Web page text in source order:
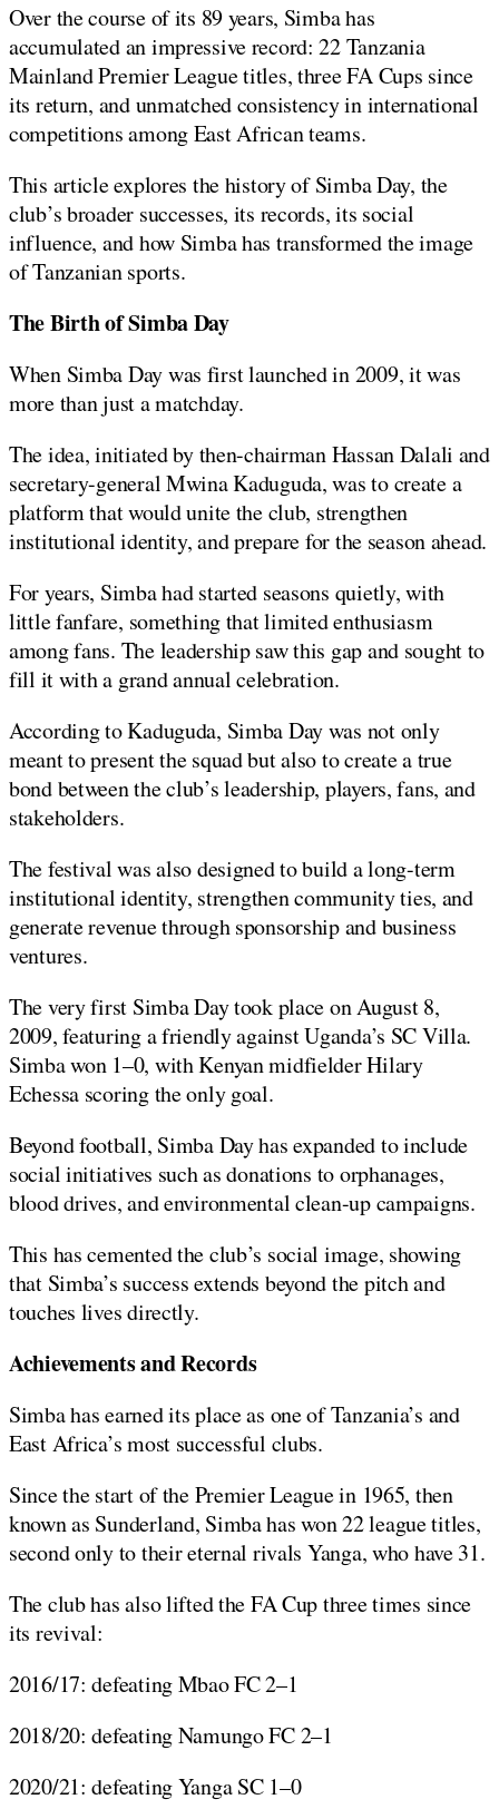
Over the course of its 89 years, Simba has
accumulated an impressive record: 22 Tanzania
Mainland Premier League titles, three FA Cups since
its return, and unmatched consistency in international
competitions among East African teams.
This article explores the history of Simba Day, the
club’s broader successes, its records, its social
influence, and how Simba has transformed the image
of Tanzanian sports.
The Birth of Simba Day
When Simba Day was first launched in 2009, it was
more than just a matchday.
The idea, initiated by then-chairman Hassan Dalali and
secretary-general Mwina Kaduguda, was to create a
platform that would unite the club, strengthen
institutional identity, and prepare for the season ahead.
For years, Simba had started seasons quietly, with
little fanfare, something that limited enthusiasm
among fans. The leadership saw this gap and sought to
fill it with a grand annual celebration.
According to Kaduguda, Simba Day was not only
meant to present the squad but also to create a true
bond between the club’s leadership, players, fans, and
stakeholders.
The festival was also designed to build a long-term
institutional identity, strengthen community ties, and
generate revenue through sponsorship and business
ventures.
The very first Simba Day took place on August 8,
2009, featuring a friendly against Uganda’s SC Villa.
Simba won 1–0, with Kenyan midfielder Hilary
Echessa scoring the only goal.
Beyond football, Simba Day has expanded to include
social initiatives such as donations to orphanages,
blood drives, and environmental clean-up campaigns.
This has cemented the club’s social image, showing
that Simba’s success extends beyond the pitch and
touches lives directly.
Achievements and Records
Simba has earned its place as one of Tanzania’s and
East Africa’s most successful clubs.
Since the start of the Premier League in 1965, then
known as Sunderland, Simba has won 22 league titles,
second only to their eternal rivals Yanga, who have 31.
The club has also lifted the FA Cup three times since
its revival:
2016/17: defeating Mbao FC 2–1
2018/20: defeating Namungo FC 2–1
2020/21: defeating Yanga SC 1–0